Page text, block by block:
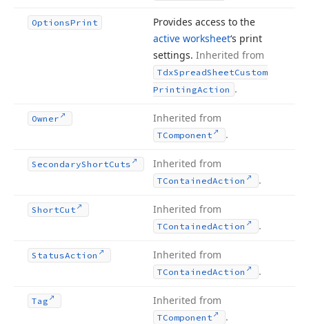
OptionsPrint
Provides access to the
active worksheet‘s print
settings. Inherited from
TdxSpreadSheetCustom
PrintingAction .
Owner Inherited from
TComponent .
SecondaryShortCuts Inherited from
TContainedAction .
ShortCut Inherited from
TContainedAction .
StatusAction Inherited from
TContainedAction .
Tag Inherited from
TComponent .